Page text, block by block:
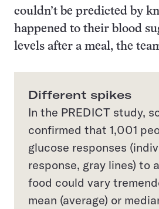
couldn’t be predicted by
happened to their blood
levels after a meal, the
Different spikes
In the PREDICT study,
confirmed that 1,001
glucose responses
response, gray lines) to
food could vary
mean (average) or